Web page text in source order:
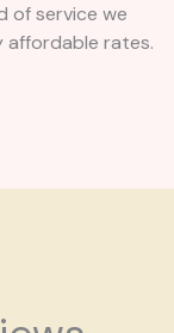
of service we
affordable rates.